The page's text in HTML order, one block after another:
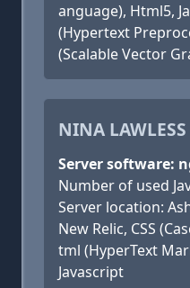
anguage), Html5,
(Hypertext
(Scalable Vector
NINA
Server software:
Number of used
Server location:
New Relic, CSS
tml (HyperText
Javascript